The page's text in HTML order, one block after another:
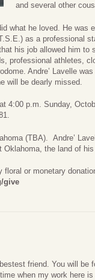
and several other
what he loved. He
as a professional
his job allowed him
professional athletes,
Andre’ Lavelle
will be dearly missed.
4:00 p.m. Sunday,
(TBA). Andre’
Oklahoma, the land of
or monetary
give
friend. You will be
when my work here